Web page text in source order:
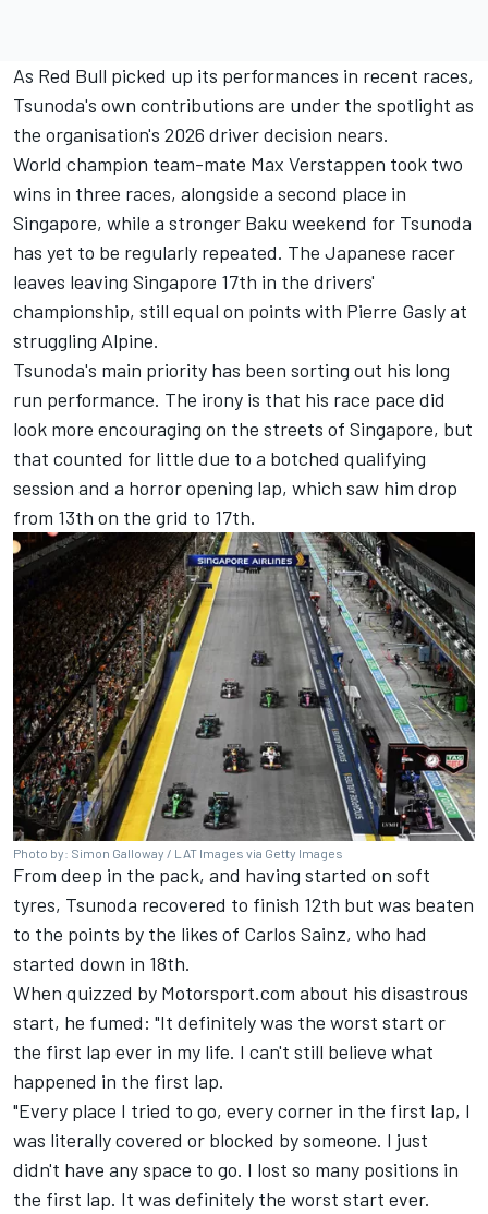
As Red Bull picked up its performances in recent races,
Tsunoda's own contributions are under the spotlight as
the organisation's 2026 driver decision nears.
World champion team-mate Max Verstappen took two
wins in three races, alongside a second place in
Singapore, while a stronger Baku weekend for Tsunoda
has yet to be regularly repeated. The Japanese racer
leaves leaving Singapore 17th in the drivers'
championship, still equal on points with Pierre Gaslyat
struggling Alpine.
Tsunoda's main priority has been sorting out his long
run performance. The irony is that his race pace did
look more encouraging on the streets of Singapore, but
that counted for little due to a botched qualifying
session and a horror opening lap, which saw him drop
from 13th on the grid to 17th.
Photo by: Simon Galloway / LAT Images via Getty Images
From deep in the pack, and having started on soft
tyres, Tsunoda recovered to finish 12th but was beaten
to the points by the likes of Carlos Sainz, who had
started down in 18th.
When quizzed by Motorsport.com about his disastrous
start, he fumed: "It definitely was the worst start or
the first lap ever in my life. I can't still believe what
happened in the first lap.
"Every place I tried to go, every corner in the first lap, I
was literally covered or blocked by someone. I just
didn't have any space to go. I lost so many positions in
the first lap. It was definitely the worst start ever.